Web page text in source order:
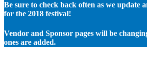
Be sure to check back often as we update
for the 2018 festival!
Vendor and Sponsor pages will be
ones are added.